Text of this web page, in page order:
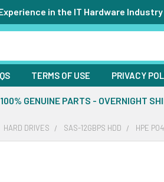
in the IT Hardware Industry
TERMS OF USE PRIVACY
100% GENUINE PARTS - OVERNIGHT
HARD DRIVES SAS-12GBPS HDD HPE